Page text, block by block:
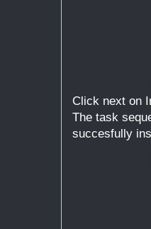
Click next on
The task
succesfully